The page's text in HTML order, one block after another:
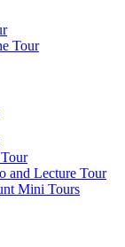
Tour
and Lecture Tour
Mini Tours